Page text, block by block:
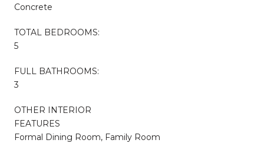
Concrete
TOTAL BEDROOMS:
5
FULL BATHROOMS:
3
OTHER INTERIOR
FEATURES
Formal Dining Room, Family Room